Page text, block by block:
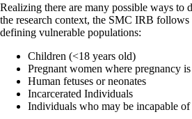
Realizing there are many possible ways to
the research context, the SMC IRB follows
defining vulnerable populations:
Children (<18 years old)
Pregnant women where pregnancy
Human fetuses or neonates
Incarcerated Individuals
Individuals who may be incapable